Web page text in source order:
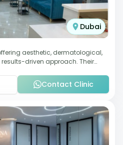
Dubai
aesthetic, dermatological,
driven approach. Their
Contact Clinic